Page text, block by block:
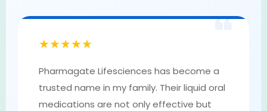
❝
★★★★★
Pharmagate Lifesciences has become a
trusted name in my family. Their liquid oral
medications are not only effective but